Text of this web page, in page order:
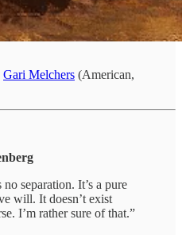
Gari Melchers (American,
separation. It’s a pure
will. It doesn’t exist
I’m rather sure of that.”